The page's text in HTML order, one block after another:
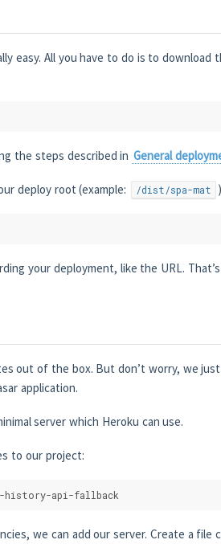
easy. All you have to do is to download
the steps described in General
deploy root (example: /dist/spa-mat
your deployment, like the URL. That’s
out of the box. But don’t worry, we
application.
server which Heroku can use.
to our project:
history-api-fallback
we can add our server. Create a file